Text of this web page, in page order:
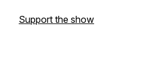
Support the show